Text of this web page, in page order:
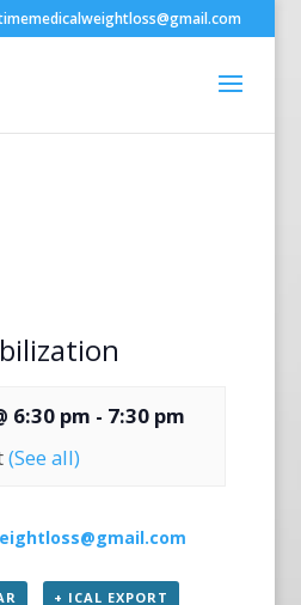
6:30 pm - 7:30 pm
(See all)
+ ICAL EXPORT